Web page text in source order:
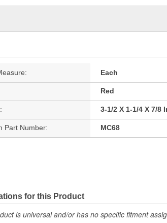
Each
Red
3-1/2 X 1-1/4 X 7/8
Part Number: MC68
for this Product
is universal and/or has no specific fitment